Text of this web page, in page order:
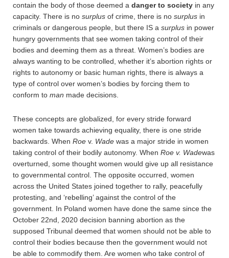
contain the body of those deemed a danger to society in any
capacity. There is no surplus of crime, there is no surplus in
criminals or dangerous people, but there IS a surplus in power
hungry governments that see women taking control of their
bodies and deeming them as a threat. Women’s bodies are
always wanting to be controlled, whether it’s abortion rights or
rights to autonomy or basic human rights, there is always a
type of control over women’s bodies by forcing them to
conform to man made decisions.
These concepts are globalized, for every stride forward
women take towards achieving equality, there is one stride
backwards. When Roe v. Wade was a major stride in women
taking control of their bodily autonomy. When Roe v. Wadewas
overturned, some thought women would give up all resistance
to governmental control. The opposite occurred, women
across the United States joined together to rally, peacefully
protesting, and ‘rebelling’ against the control of the
government. In Poland women have done the same since the
October 22nd, 2020 decision banning abortion as the
supposed Tribunal deemed that women should not be able to
control their bodies because then the government would not
be able to commodify them. Are women who take control of